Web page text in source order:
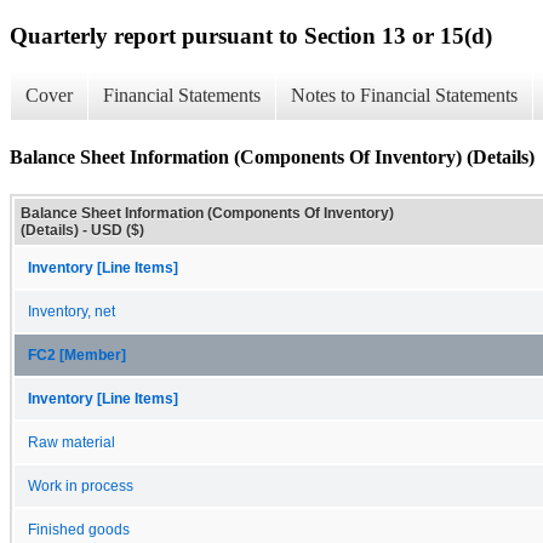
Quarterly report pursuant to Section 13 or 15(d)
Cover Financial Statements Notes to Financial Statements
Balance Sheet Information (Components Of Inventory) (Details)
Balance Sheet Information (Components Of Inventory)
(Details) - USD ($)
Inventory [Line Items]
Inventory, net
FC2 [Member]
Inventory [Line Items]
Raw material
Work in process
Finished goods